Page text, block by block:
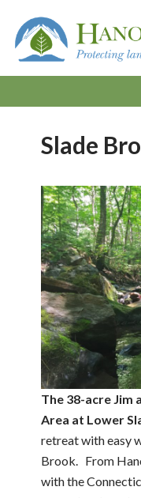
Slade
The 38-acre Jim
Area at Lower
retreat with easy
Brook. From
with the